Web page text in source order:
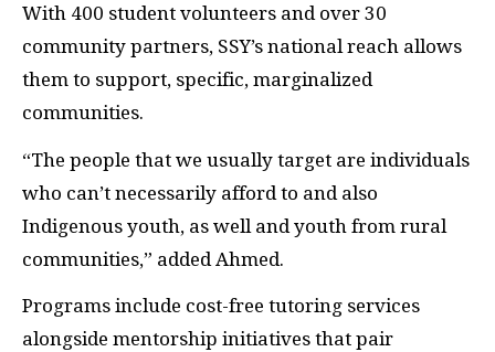
With 400 student volunteers and over 30
community partners, SSY’s national reach allows
them to support, specific, marginalized
communities.
“The people that we usually target are individuals
who can’t necessarily afford to and also
Indigenous youth, as well and youth from rural
communities,” added Ahmed.
Programs include cost-free tutoring services
alongside mentorship initiatives that pair